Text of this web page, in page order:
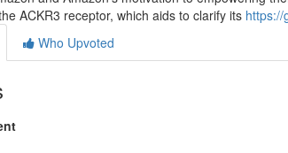
ACKR3 receptor, which aids to clarify its https://
Who Upvoted